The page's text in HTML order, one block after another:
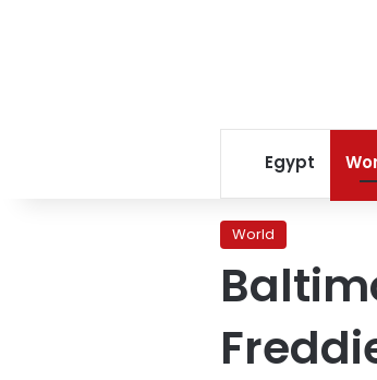
Egypt
World